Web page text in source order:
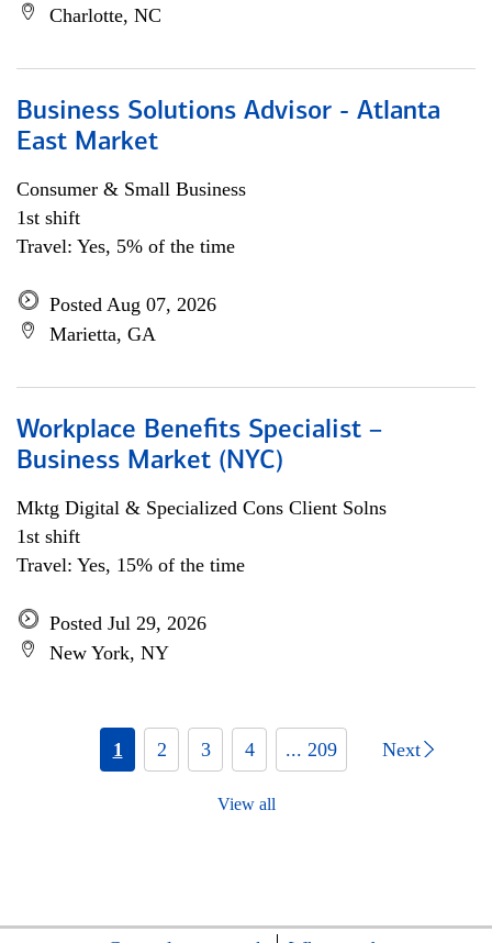
Charlotte, NC
Business Solutions Advisor - Atlanta
East Market
Consumer & Small Business
1st shift
Travel: Yes, 5% of the time
Posted Aug 07, 2026
Marietta, GA
Workplace Benefits Specialist –
Business Market (NYC)
Mktg Digital & Specialized Cons Client Solns
1st shift
Travel: Yes, 15% of the time
Posted Jul 29, 2026
New York, NY
1 2 3 4 ... 209 Next
View all